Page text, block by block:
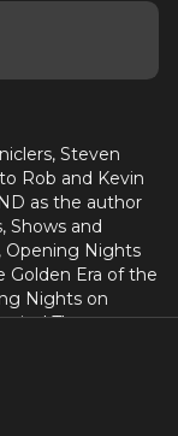
Steven
Rob and Kevin
as the author
Shows and
Opening Nights
Golden Era of the
Nights on
Theatre